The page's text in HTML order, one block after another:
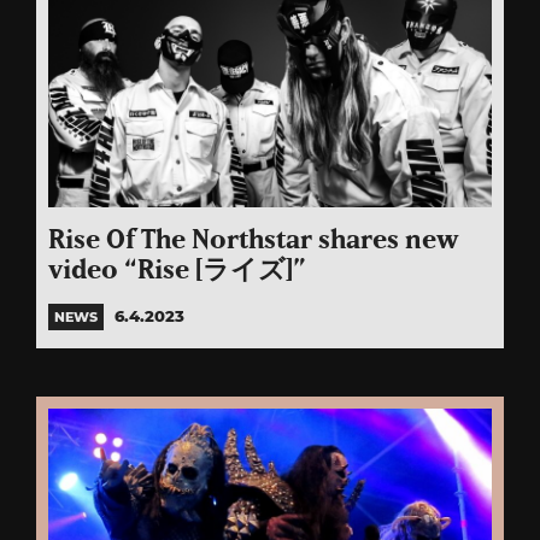
Rise Of The Northstar shares new
video “Rise [ライズ]”
NEWS 6.4.2023